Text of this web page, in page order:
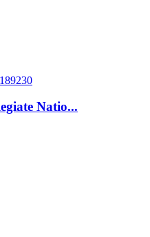
9230
Natio...